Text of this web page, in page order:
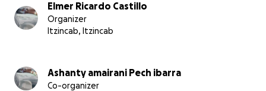
Elmer Ricardo Castillo
Organizer
Itzincab, Itzincab
Ashanty amairani Pech ibarra
Co-organizer